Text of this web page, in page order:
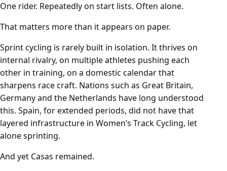
One rider. Repeatedly on start lists. Often alone.
That matters more than it appears on paper.
Sprint cycling is rarely built in isolation. It thrives on
internal rivalry, on multiple athletes pushing each
other in training, on a domestic calendar that
sharpens race craft. Nations such as Great Britain,
Germany and the Netherlands have long understood
this. Spain, for extended periods, did not have that
layered infrastructure in Women’s Track Cycling, let
alone sprinting.
And yet Casas remained.